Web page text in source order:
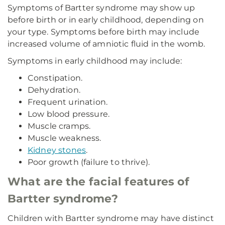
Symptoms of Bartter syndrome may show up
before birth or in early childhood, depending on
your type. Symptoms before birth may include
increased volume of amniotic fluid in the womb.
Symptoms in early childhood may include:
Constipation.
Dehydration.
Frequent urination.
Low blood pressure.
Muscle cramps.
Muscle weakness.
Kidney stones.
Poor growth (failure to thrive).
What are the facial features of
Bartter syndrome?
Children with Bartter syndrome may have distinct